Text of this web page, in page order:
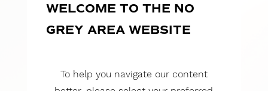
WELCOME TO THE NO
GREY AREA WEBSITE
To help you navigate our content